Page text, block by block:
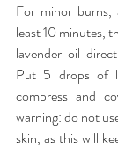
For minor
least 10 minutes,
lavender oil
Put 5 drops of
compress and
warning: do not
skin, as this will